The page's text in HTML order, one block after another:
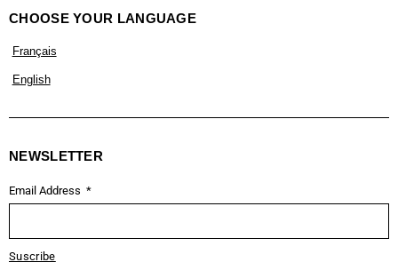
CHOOSE YOUR LANGUAGE
Français
English
NEWSLETTER
Email Address
Suscribe